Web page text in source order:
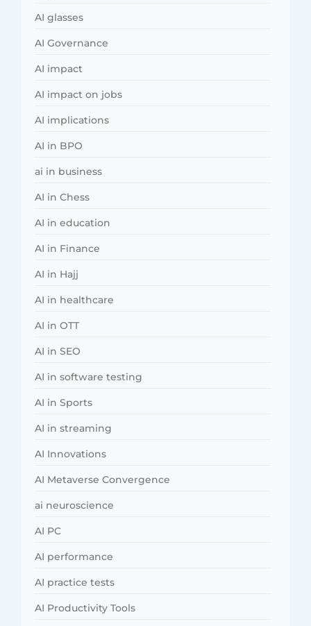
AI glasses
AI Governance
AI impact
AI impact on jobs
AI implications
AI in BPO
ai in business
AI in Chess
AI in education
AI in Finance
AI in Hajj
AI in healthcare
AI in OTT
AI in SEO
AI in software testing
AI in Sports
AI in streaming
AI Innovations
AI Metaverse Convergence
ai neuroscience
AI PC
AI performance
AI practice tests
AI Productivity Tools